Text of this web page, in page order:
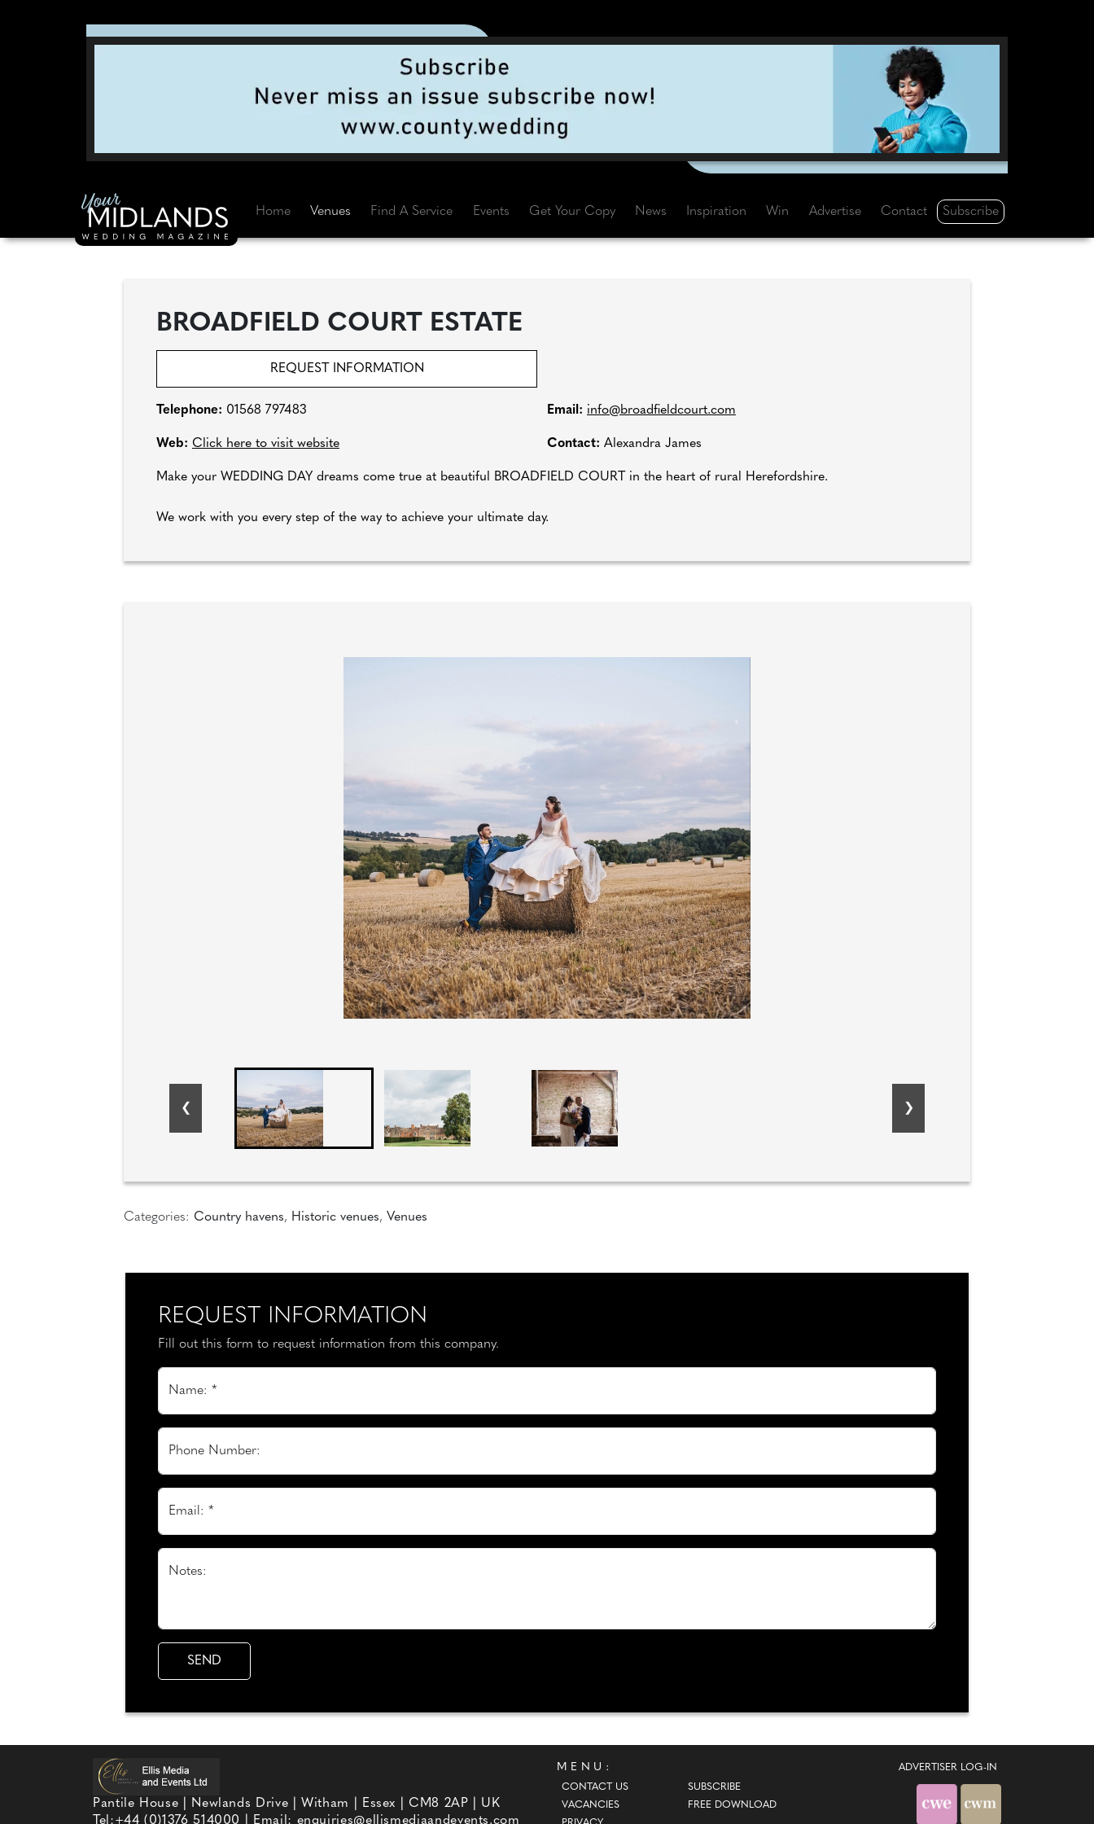
Home Venues Find A Service Events Get Your Copy News Inspiration Win Advertise Contact Subscribe
BROADFIELD COURT ESTATE
REQUEST INFORMATION
Telephone: 01568 797483 Email: info@broadfieldcourt.com
Web: Click here to visit website Contact: Alexandra James
Make your WEDDING DAY dreams come true at beautiful BROADFIELD COURT in the heart of rural Herefordshire.
We work with you every step of the way to achieve your ultimate day.
Categories: Country havens, Historic venues, Venues
REQUEST INFORMATION
Fill out this form to request information from this company.
Name: *
Phone Number:
Email: *
Notes:
Pantile House | Newlands Drive | Witham | Essex | CM8 2AP | UK
Tel:+44 (0)1376 514000 | Email: enquiries@ellismediaandevents.com
MENU:
CONTACT US
VACANCIES
SUBSCRIBE
FREE DOWNLOAD
ADVERTISER LOG-IN